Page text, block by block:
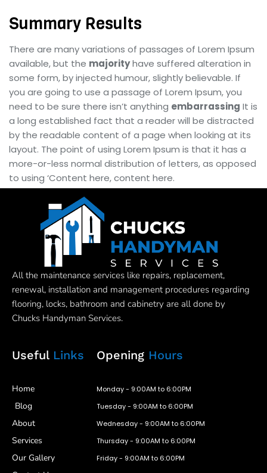
Summary Results
There are many variations of passages of Lorem Ipsum
available, but the majorityhave suffered alteration in
some form, by injected humour, slightly believable. If
you are going to use a passage of Lorem Ipsum, you
need to be sure there isn’t anything embarrassing It is
a long established fact that a reader will be distracted
by the readable content of a page when looking at its
layout. The point of using Lorem Ipsum is that it has a
more-or-less normal distribution of letters, as opposed
to using ‘Content here, content here.
All the maintenance services like repairs, replacement,
renewal, installation and management procedures regarding
flooring, locks, bathroom and cabinetry are all done by
Chucks Handyman Services.
UsefulLinks
Home
Blog
About
Services
Our Gallery
Opening Hours
Monday - 9:00AM to 6:00PM
Tuesday - 9:00AM to 6:00PM
Wednesday - 9:00AM to 6:00PM
Thursday - 9:00AM to 6:00PM
Friday - 9:00AM to 6:00PM